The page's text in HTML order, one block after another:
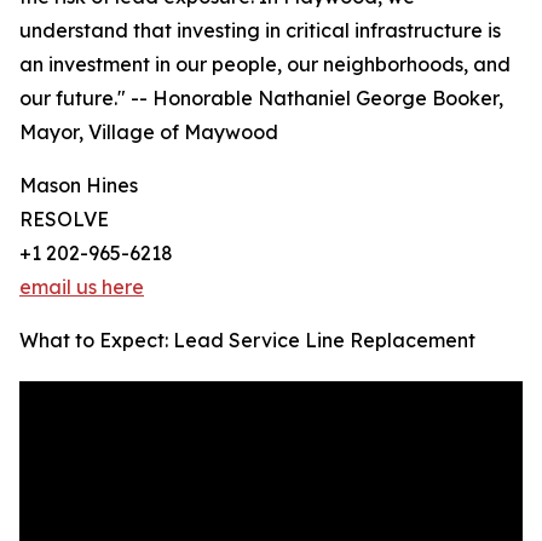
understand that investing in critical infrastructure is
an investment in our people, our neighborhoods, and
our future." -- Honorable Nathaniel George Booker,
Mayor, Village of Maywood
Mason Hines
RESOLVE
+1 202-965-6218
email us here
What to Expect: Lead Service Line Replacement